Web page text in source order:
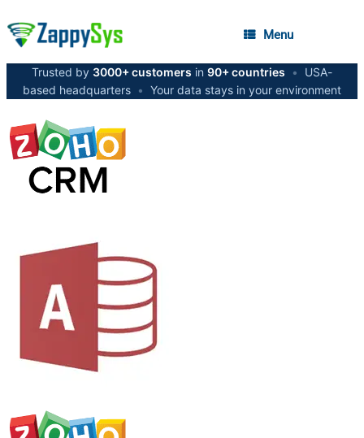
Menu
Trusted by 3000+ customers in 90+ countries •
USA-
based headquarters • Your data stays in your environment